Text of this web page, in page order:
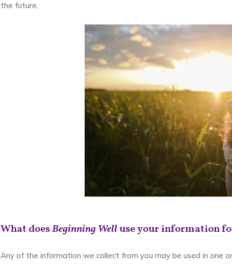
the future.
What doesBeginning Welluse your information
Any of the information we collect from you may be used in one